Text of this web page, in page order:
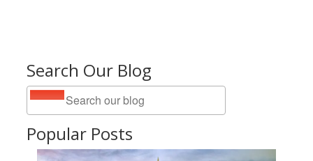
Search Our Blog
Popular Posts